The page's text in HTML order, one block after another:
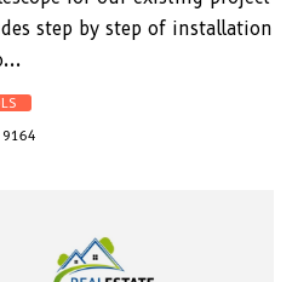
step by step of installation